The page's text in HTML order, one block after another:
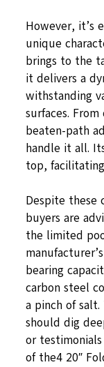
However, it’s
unique
brings to the
it delivers a
withstanding
surfaces.
beaten-path
handle it all.
top,
Despite these
buyers are
the limited
bearing
carbon steel
a pinch of
should dig
or
of the4 20″